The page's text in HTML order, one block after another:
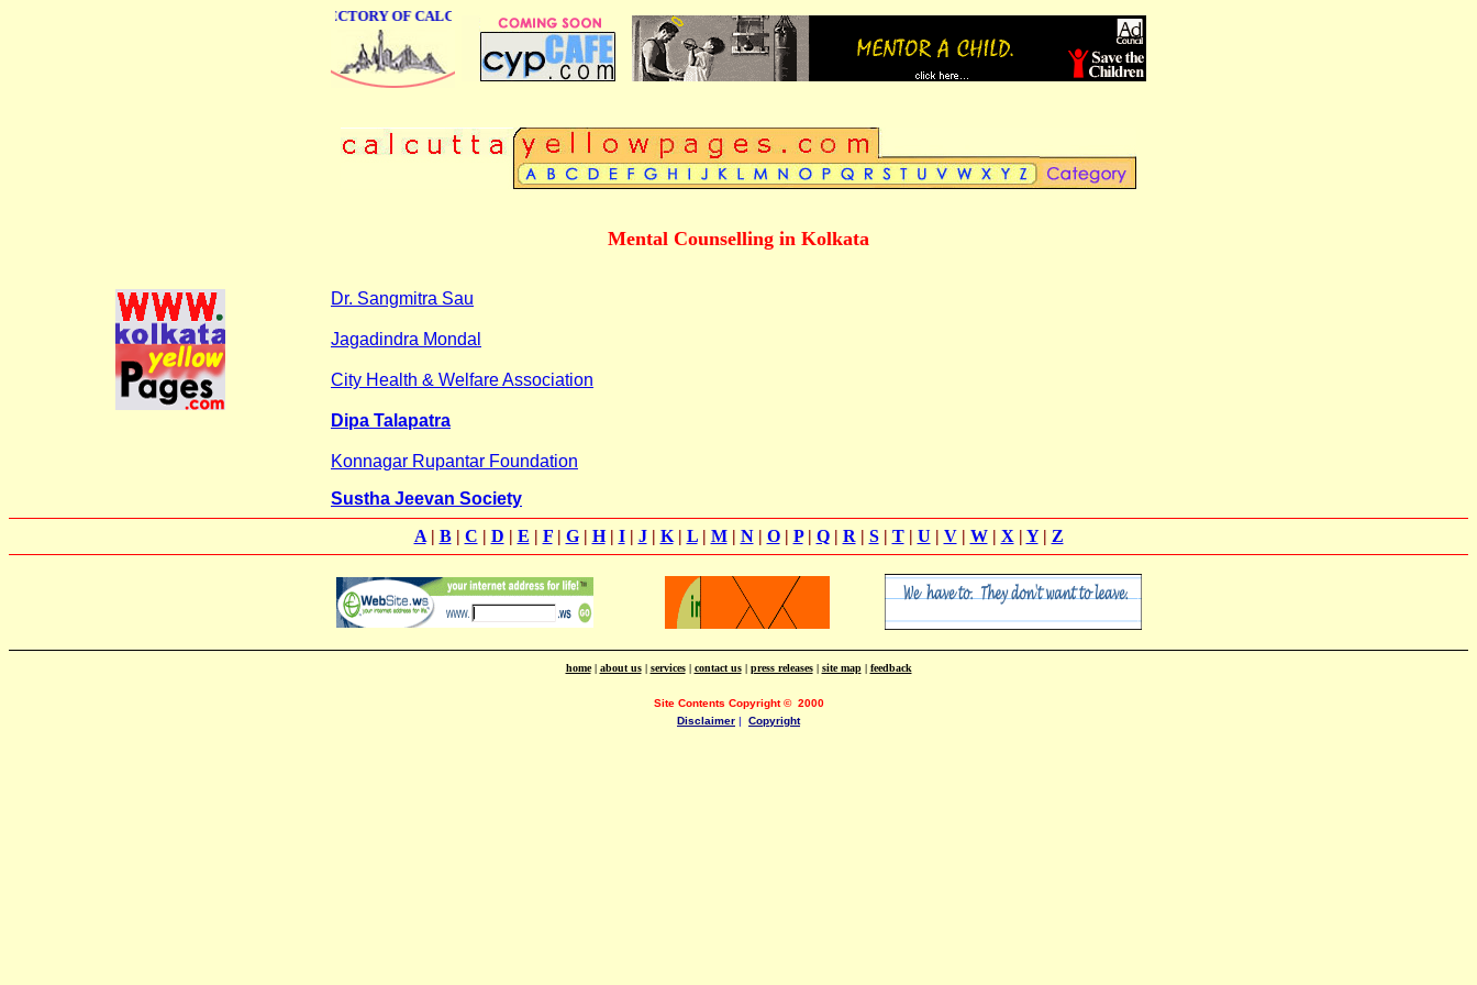
ONLINE BUSINESS DIRECTORY OF CALCUTTA
Mental Counselling in Kolkata
Dr. Sangmitra Sau
Jagadindra Mondal
City Health & Welfare Association
Dipa Talapatra
Konnagar Rupantar Foundation
Sustha Jeevan Society
A| B| C | D | E | F| G| H| I| J| K| L| M| N| O| P| Q| R | S| T| U | V| W| X | Y| Z
home| about us| services| contact us| press releases| site map| feedback
Site Contents Copyright© 2000
Disclaimer | Copyright